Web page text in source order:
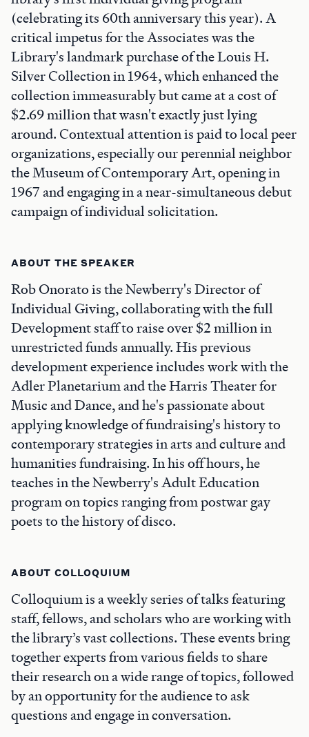
(celebrating its 60th anniversary this year). A
critical impetus for the Associates was the
Library's landmark purchase of the Louis H.
Silver Collection in 1964, which enhanced the
collection immeasurably but came at a cost of
$2.69 million that wasn't exactly just lying
around. Contextual attention is paid to local peer
organizations, especially our perennial neighbor
the Museum of Contemporary Art, opening in
1967 and engaging in a near-simultaneous debut
campaign of individual solicitation.
ABOUT THE SPEAKER
Rob Onorato is the Newberry's Director of
Individual Giving, collaborating with the full
Development staff to raise over $2 million in
unrestricted funds annually. His previous
development experience includes work with the
Adler Planetarium and the Harris Theater for
Music and Dance, and he's passionate about
applying knowledge of fundraising's history to
contemporary strategies in arts and culture and
humanities fundraising. In his off hours, he
teaches in the Newberry's Adult Education
program on topics ranging from postwar gay
poets to the history of disco.
ABOUT COLLOQUIUM
Colloquium is a weekly series of talks featuring
staff, fellows, and scholars who are working with
the library’s vast collections. These events bring
together experts from various fields to share
their research on a wide range of topics, followed
by an opportunity for the audience to ask
questions and engage in conversation.